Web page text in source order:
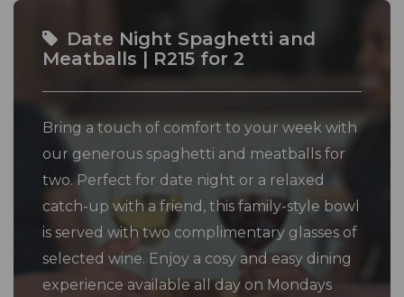
Date Night Spaghetti and
Meatballs | R215 for 2
Bring a touch of comfort to your week with
our generous spaghetti and meatballs for
two. Perfect for date night or a relaxed
catch-up with a friend, this family-style bowl
is served with two complimentary glasses of
selected wine. Enjoy a cosy and easy dining
experience available all day on Mondays